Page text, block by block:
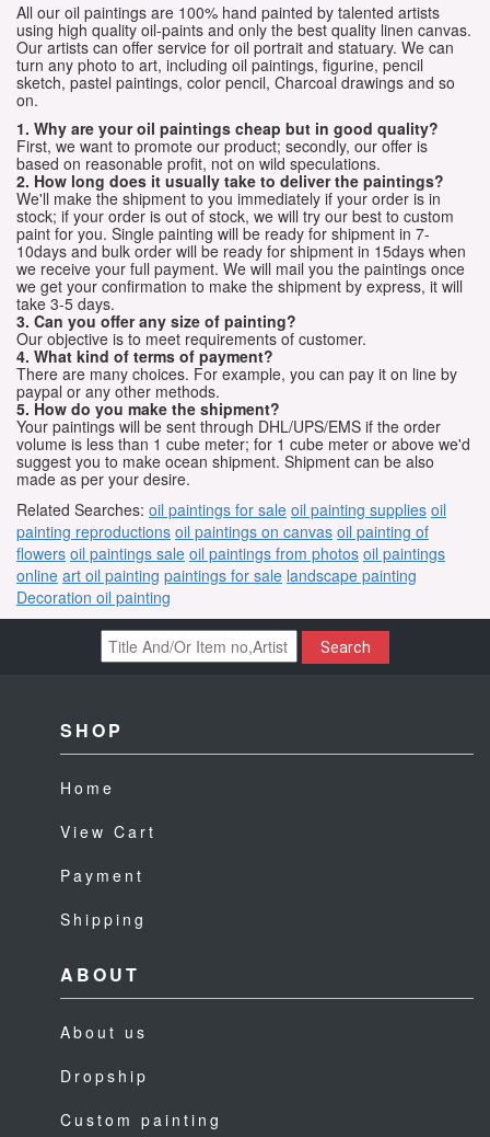
All our oil paintings are 100% hand painted by talented artists
using high quality oil-paints and only the best quality linen canvas.
Our artists can offer service for oil portrait and statuary. We can
turn any photo to art, including oil paintings, figurine, pencil
sketch, pastel paintings, color pencil, Charcoal drawings and so
on.
1. Why are your oil paintings cheap but in good quality?
First, we want to promote our product; secondly, our offer is
based on reasonable profit, not on wild speculations.
2. How long does it usually take to deliver the paintings?
We'll make the shipment to you immediately if your order is in
stock; if your order is out of stock, we will try our best to custom
paint for you. Single painting will be ready for shipment in 7-
10days and bulk order will be ready for shipment in 15days when
we receive your full payment. We will mail you the paintings once
we get your confirmation to make the shipment by express, it will
take 3-5 days.
3. Can you offer any size of painting?
Our objective is to meet requirements of customer.
4. What kind of terms of payment?
There are many choices. For example, you can pay it on line by
paypal or any other methods.
5. How do you make the shipment?
Your paintings will be sent through DHL/UPS/EMS if the order
volume is less than 1 cube meter; for 1 cube meter or above we'd
suggest you to make ocean shipment. Shipment can be also
made as per your desire.
Related Searches: oil paintings for sale oil painting supplies oil
painting reproductions oil paintings on canvas oil painting of
flowers oil paintings sale oil paintings from photos oil paintings
online art oil painting paintings for sale landscape painting
Decoration oil painting
Search
SHOP
Home
View Cart
Payment
Shipping
ABOUT
About us
Dropship
Custom painting